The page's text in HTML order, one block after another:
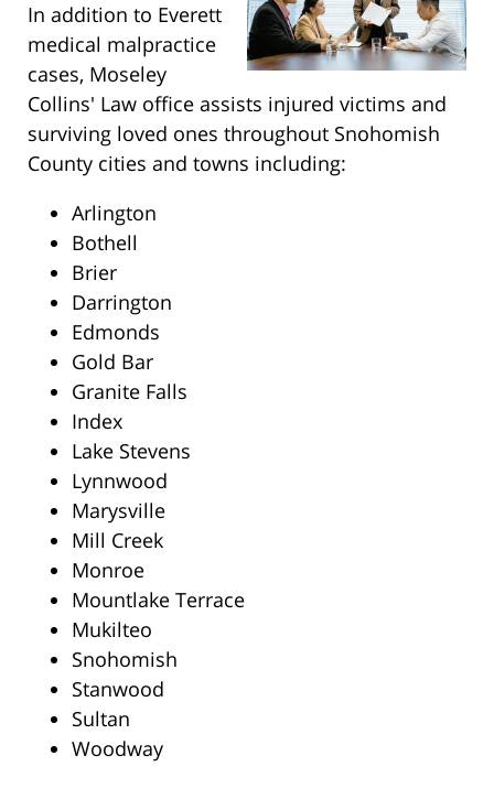
In addition to Everett
medical malpractice
cases, Moseley
Collins' Law office assists injured victims and
surviving loved ones throughout Snohomish
County cities and towns including:
Arlington
Bothell
Brier
Darrington
Edmonds
Gold Bar
Granite Falls
Index
Lake Stevens
Lynnwood
Marysville
Mill Creek
Monroe
Mountlake Terrace
Mukilteo
Snohomish
Stanwood
Sultan
Woodway